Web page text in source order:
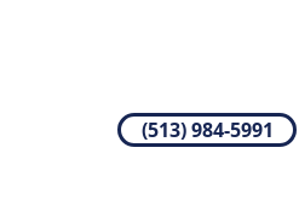
(513) 984-5991